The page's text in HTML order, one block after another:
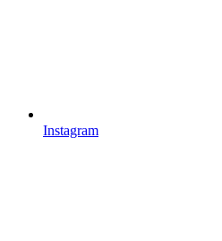
Instagram